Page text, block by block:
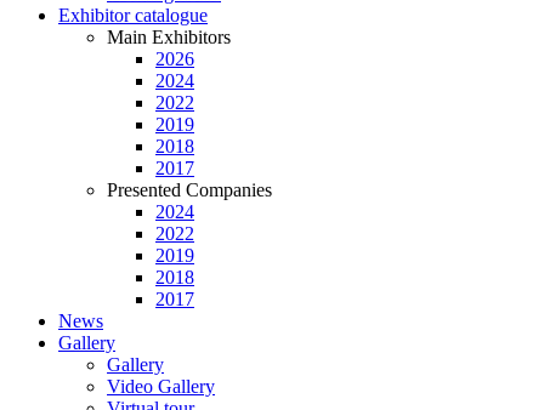
Exhibitor catalogue
Main Exhibitors
2026
2024
2022
2019
2018
2017
Presented Companies
2024
2022
2019
2018
2017
News
Gallery
Gallery
Video Gallery